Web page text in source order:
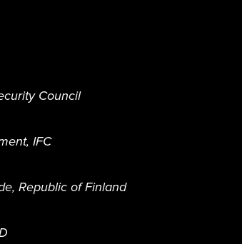
Council
IFC
Republic of Finland